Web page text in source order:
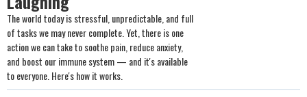
The world today is stressful, unpredictable, and full
of tasks we may never complete. Yet, there is one
action we can take to soothe pain, reduce anxiety,
and boost our immune system — and it's available
to everyone. Here's how it works.